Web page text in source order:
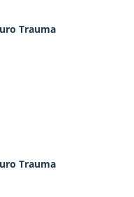
Trauma
Trauma